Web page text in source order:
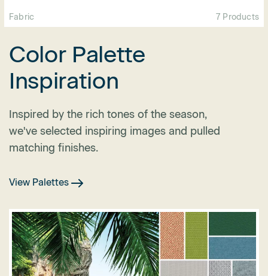
Color Palette
Inspiration
Inspired by the rich tones of the season,
we've selected inspiring images and pulled
matching finishes.
View Palettes
Fabric 7 Products